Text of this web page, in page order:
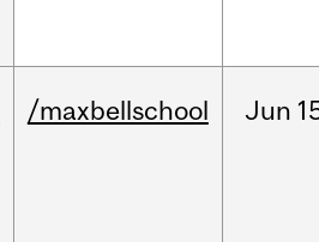
/maxbellschool Jun